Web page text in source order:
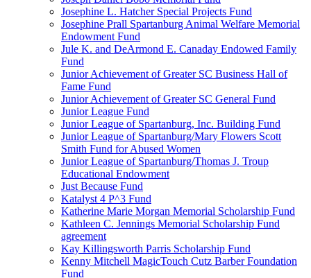
Josephine L. Hatcher Special Projects Fund
Josephine Prall Spartanburg Animal Welfare Memorial
Endowment Fund
Jule K. and DeArmond E. Canaday Endowed Family
Fund
Junior Achievement of Greater SC Business Hall of
Fame Fund
Junior Achievement of Greater SC General Fund
Junior League Fund
Junior League of Spartanburg, Inc. Building Fund
Junior League of Spartanburg/Mary Flowers Scott
Smith Fund for Abused Women
Junior League of Spartanburg/Thomas J. Troup
Educational Endowment
Just Because Fund
Katalyst 4 P^3 Fund
Katherine Marie Morgan Memorial Scholarship Fund
Kathleen C. Jennings Memorial Scholarship Fund
agreement
Kay Killingsworth Parris Scholarship Fund
Kenny Mitchell MagicTouch Cutz Barber Foundation
Fund